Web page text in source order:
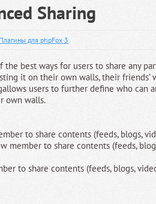
Sharing
Плагины для phpFox 3
the best ways for users to share any
it on their own walls, their friends’
users to further define who can
own walls.
to share contents (feeds, blogs,
member to share contents (feeds,
to share contents (feeds, blogs,